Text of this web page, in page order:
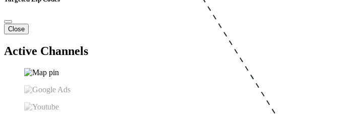
Close
Active Channels